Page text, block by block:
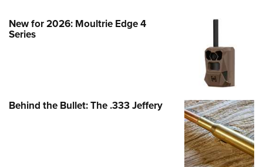
New for 2026: Moultrie Edge 4
Series
Behind the Bullet: The .333 Jeffery